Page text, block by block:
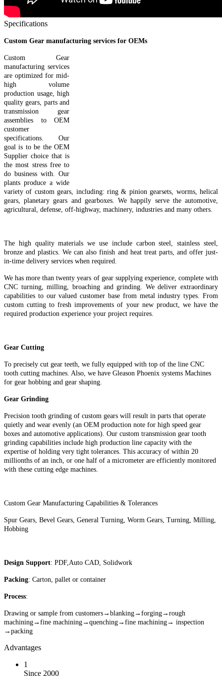
Specifications
Custom Gear manufacturing services for OEMs
Custom Gear
manufacturing services
are optimized for mid-
high volume
production usage, high
quality gears, parts and
transmission gear
assemblies to OEM
customer
specifications. Our
goal is to be the OEM
Supplier choice that is
the most stress free to
do business with. Our
plants produce a wide
variety of custom gears, including: ring & pinion gearsets, worms, helical
gears, planetary gears and gearboxes. We happily serve the automotive,
agricultural, defense, off-highway, machinery, industries and many others.
The high quality materials we use include carbon steel, stainless steel,
bronze and plastics. We can also finish and heat treat parts, and offer just-
in-time delivery services when required.
We has more than twenty years of gear supplying experience, complete with
CNC turning, milling, broaching and grinding. We deliver extraordinary
capabilities to our valued customer base from metal industry types. From
custom cutting to fresh improvements of your new product, we have the
required production experience your project requires.
Gear Cutting
To precisely cut gear teeth, we fully equipped with top of the line CNC
tooth cutting machines. Also, we have Gleason Phoenix systems Machines
for gear hobbing and gear shaping.
Gear Grinding
Precision tooth grinding of custom gears will result in parts that operate
quietly and wear evenly (an OEM production note for high speed gear
boxes and automotive applications). Our custom transmission gear tooth
grinding capabilities include high production line capacity with the
expertise of holding very tight tolerances. This accuracy of within 20
millionths of an inch, or one half of a micrometer are efficiently monitored
with these cutting edge machines.
Custom Gear Manufacturing Capabilities & Tolerances
Spur Gears, Bevel Gears, General Turning, Worm Gears, Turning, Milling,
Hobbing
Design Support: PDF,Auto CAD, Solidwork
Packing: Carton, pallet or container
Process:
Drawing or sample from customers→blanking→forging→rough
machining→fine machining→quenching→fine machining→ inspection
→packing
Advantages
1
Since 2000